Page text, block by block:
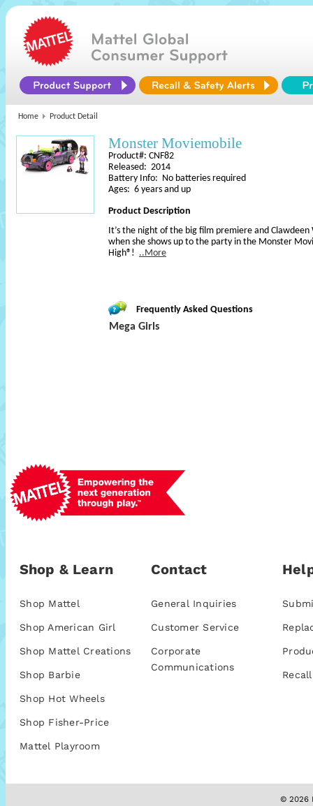
Home Product Detail
Monster Moviemobile
Product#: CNF82
Released: 2014
Battery Info: No batteries required
Ages: 6 years and up
Product Description
It’s the night of the big film premiere and
when she shows up to the party in the Monster
High®! ..More
Frequently Asked Questions
Mega Girls
Shop & Learn
Shop Mattel
Shop American Girl
Shop Mattel Creations
Shop Barbie
Shop Hot Wheels
Shop Fisher-Price
Mattel Playroom
Contact
General Inquiries
Customer Service
Corporate
Communications
© 2026